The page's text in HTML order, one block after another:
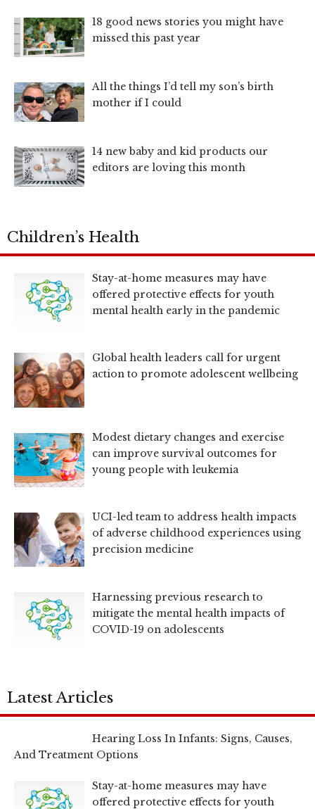
18 good news stories you might have
missed this past year
All the things I’d tell my son’s birth
mother if I could
14 new baby and kid products our
editors are loving this month
Children’s Health
Stay-at-home measures may have
offered protective effects for youth
mental health early in the pandemic
Global health leaders call for urgent
action to promote adolescent wellbeing
Modest dietary changes and exercise
can improve survival outcomes for
young people with leukemia
UCI-led team to address health impacts
of adverse childhood experiences using
precision medicine
Harnessing previous research to
mitigate the mental health impacts of
COVID-19 on adolescents
Latest Articles
Hearing Loss In Infants: Signs, Causes,
And Treatment Options
Stay-at-home measures may have
offered protective effects for youth